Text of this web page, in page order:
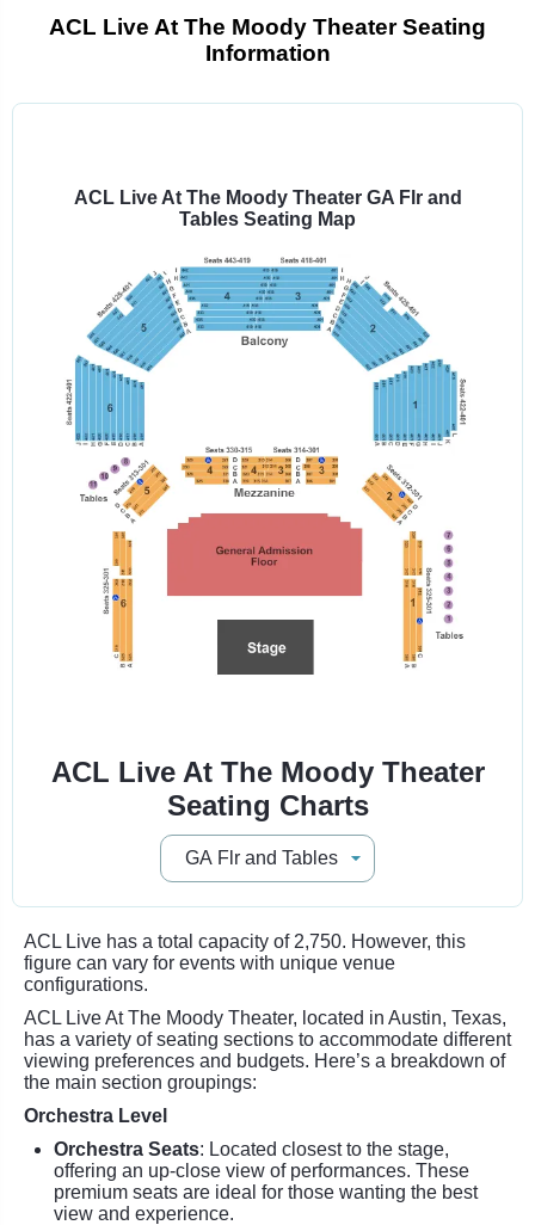
ACL Live At The Moody Theater Seating
Information
ACL Live At The Moody Theater GA Flr and
Tables Seating Map
ACL Live At The Moody Theater
Seating Charts
ACL Live has a total capacity of 2,750. However, this
figure can vary for events with unique venue
configurations.
ACL Live At The Moody Theater, located in Austin, Texas,
has a variety of seating sections to accommodate different
viewing preferences and budgets. Here’s a breakdown of
the main section groupings:
Orchestra Level
Orchestra Seats: Located closest to the stage,
offering an up-close view of performances. These
premium seats are ideal for those wanting the best
view and experience.